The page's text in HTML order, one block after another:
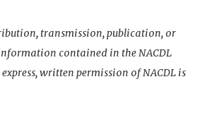
transmission, publication, or
contained in the NACDL
written permission of NACDL is